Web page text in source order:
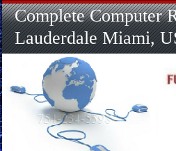
Complete Computer
Lauderdale Miami,